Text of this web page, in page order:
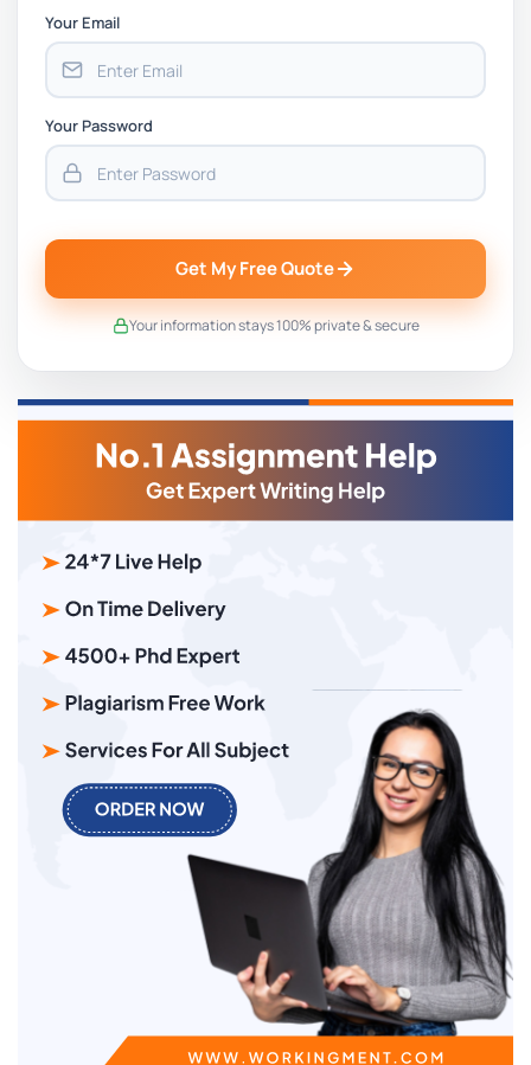
Your Email
Your Password
Get My Free Quote
Your information stays 100% private & secure